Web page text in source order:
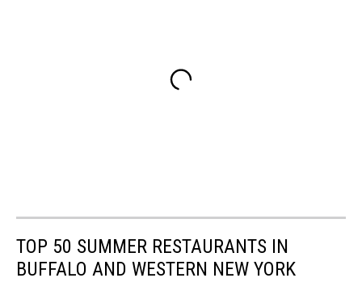
TOP 50 SUMMER RESTAURANTS IN
BUFFALO AND WESTERN NEW YORK